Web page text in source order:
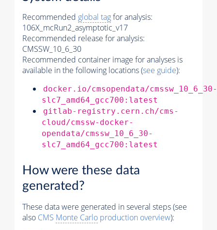
Recommended global tagfor analysis:
106X_mcRun2_asymptotic_v17
Recommended release for analysis:
CMSSW_10_6_30
Recommended container image for analyses is
available in the following locations (see guide):
docker.io/cmsopendata/cmssw_10_6_30-
slc7_amd64_gcc700:latest
gitlab-registry.cern.ch/cms-
cloud/cmssw-docker-
opendata/cmssw_10_6_30-
slc7_amd64_gcc700:latest
How were these data
generated?
These data were generated in several steps (see
also CMS Monte Carlo production overview):